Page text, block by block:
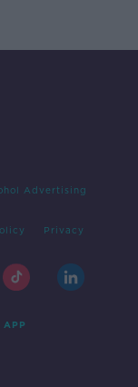
Advertising
Privacy
APP